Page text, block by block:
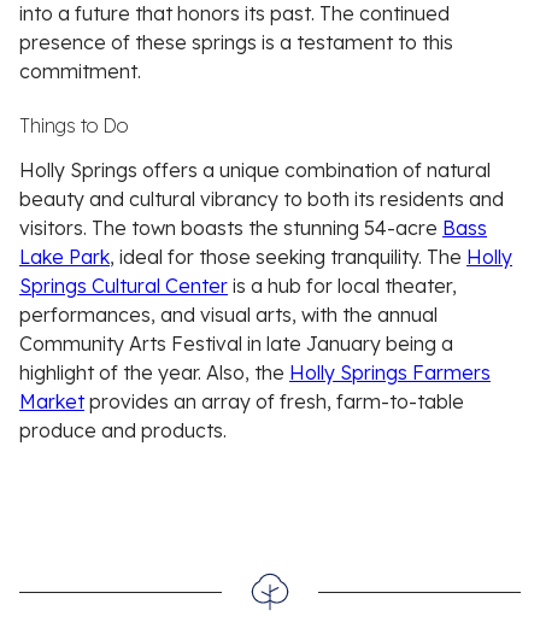
into a future that honors its past. The continued
presence of these springs is a testament to this
commitment.
Things to Do
Holly Springs offers a unique combination of natural
beauty and cultural vibrancy to both its residents and
visitors. The town boasts the stunning 54-acre Bass
Lake Park, ideal for those seeking tranquility. The Holly
Springs Cultural Center is a hub for local theater,
performances, and visual arts, with the annual
Community Arts Festival in late January being a
highlight of the year. Also, the Holly Springs Farmers
Marketprovides an array of fresh, farm-to-table
produce and products.